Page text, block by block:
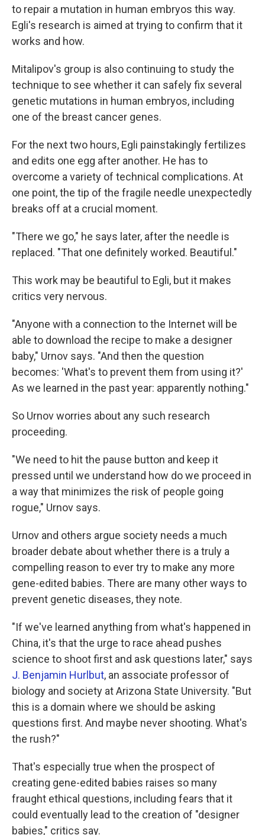
to repair a mutation in human embryos this way.
Egli's research is aimed at trying to confirm that it
works and how.
Mitalipov's group is also continuing to study the
technique to see whether it can safely fix several
genetic mutations in human embryos, including
one of the breast cancer genes.
For the next two hours, Egli painstakingly fertilizes
and edits one egg after another. He has to
overcome a variety of technical complications. At
one point, the tip of the fragile needle unexpectedly
breaks off at a crucial moment.
"There we go," he says later, after the needle is
replaced. "That one definitely worked. Beautiful."
This work may be beautiful to Egli, but it makes
critics very nervous.
"Anyone with a connection to the Internet will be
able to download the recipe to make a designer
baby," Urnov says. "And then the question
becomes: 'What's to prevent them from using it?'
As we learned in the past year: apparently nothing."
So Urnov worries about any such research
proceeding.
"We need to hit the pause button and keep it
pressed until we understand how do we proceed in
a way that minimizes the risk of people going
rogue," Urnov says.
Urnov and others argue society needs a much
broader debate about whether there is a truly a
compelling reason to ever try to make any more
gene-edited babies. There are many other ways to
prevent genetic diseases, they note.
"If we've learned anything from what's happened in
China, it's that the urge to race ahead pushes
science to shoot first and ask questions later," says
J. Benjamin Hurlbut, an associate professor of
biology and society at Arizona State University. "But
this is a domain where we should be asking
questions first. And maybe never shooting. What's
the rush?"
That's especially true when the prospect of
creating gene-edited babies raises so many
fraught ethical questions, including fears that it
could eventually lead to the creation of "designer
babies," critics say.